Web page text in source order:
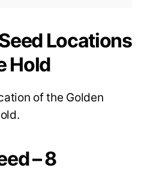
Locations
Hold
of the Golden
– 8